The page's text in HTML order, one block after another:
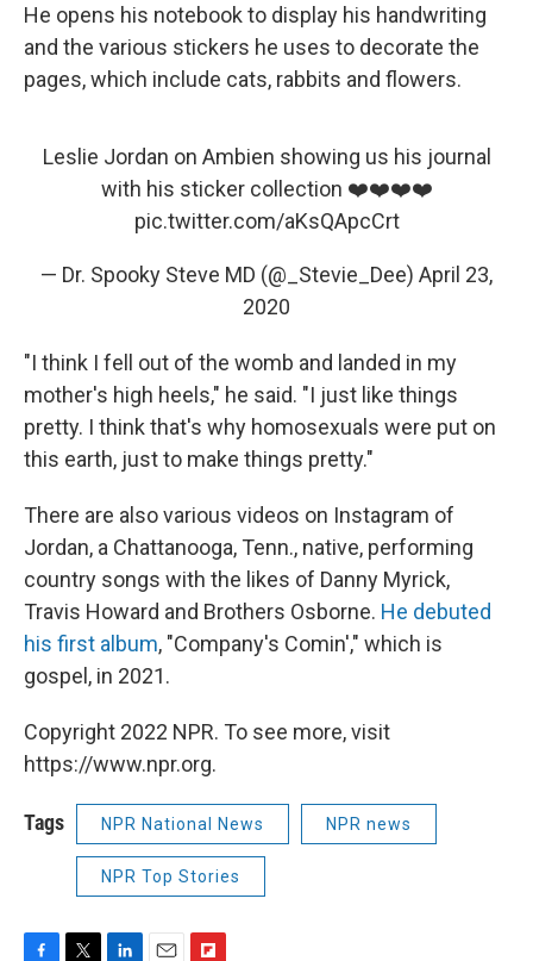
He opens his notebook to display his handwriting
and the various stickers he uses to decorate the
pages, which include cats, rabbits and flowers.
Leslie Jordan on Ambien showing us his journal
with his sticker collection ❤️❤️❤️❤️
pic.twitter.com/aKsQApcCrt
— Dr. Spooky Steve MD (@_Stevie_Dee) April 23,
2020
"I think I fell out of the womb and landed in my
mother's high heels," he said. "I just like things
pretty. I think that's why homosexuals were put on
this earth, just to make things pretty."
There are also various videos on Instagram of
Jordan, a Chattanooga, Tenn., native, performing
country songs with the likes of Danny Myrick,
Travis Howard and Brothers Osborne. He debuted
his first album, "Company's Comin'," which is
gospel, in 2021.
Copyright 2022 NPR. To see more, visit
https://www.npr.org.
Tags NPR National News NPR news
NPR Top Stories